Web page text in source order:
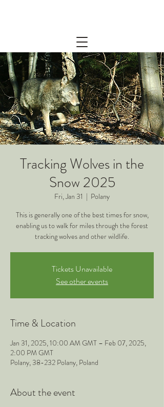
Tracking Wolves in the
Snow 2025
Fri, Jan 31
  |
Polany
This is generally one of the best times for snow,
enabling us to walk for miles through the forest
tracking wolves and other wildlife.
Tickets Unavailable
See other events
Time & Location
Jan 31, 2025, 10:00 AM GMT – Feb 07, 2025,
2:00 PM GMT
Polany, 38-232 Polany, Poland
About the event